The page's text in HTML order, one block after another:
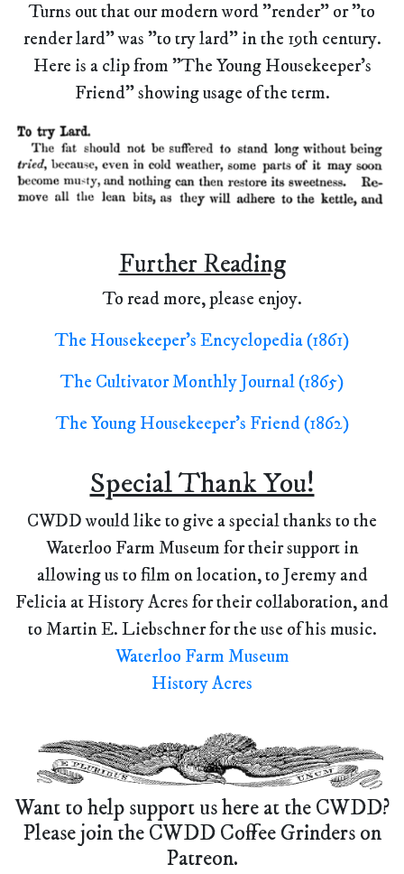
Turns out that our modern word "render" or "to
render lard" was "to try lard" in the 19th century.
Here is a clip from "The Young Housekeeper's
Friend" showing usage of the term.
Further Reading
To read more, please enjoy.
The Housekeeper's Encyclopedia (1861)
The Cultivator Monthly Journal (1865)
The Young Housekeeper's Friend (1862)
Special Thank You!
CWDD would like to give a special thanks to the
Waterloo Farm Museum for their support in
allowing us to film on location, to Jeremy and
Felicia at History Acres for their collaboration, and
to Martin E. Liebschner for the use of his music.
Waterloo Farm Museum
History Acres
Want to help support us here at the CWDD?
Please join the CWDD Coffee Grinders on
Patreon.